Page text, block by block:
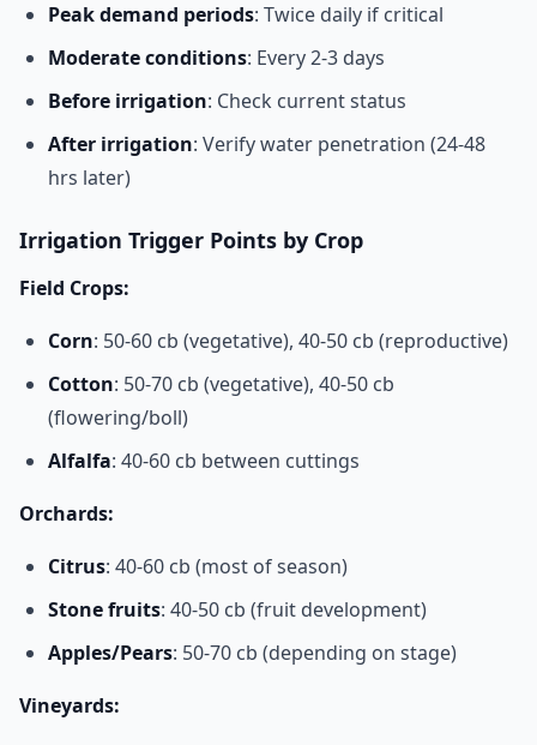
Peak demand periods: Twice daily if critical
Moderate conditions: Every 2-3 days
Before irrigation: Check current status
After irrigation: Verify water penetration (24-48
hrs later)
Irrigation Trigger Points by Crop
Field Crops:
Corn: 50-60 cb (vegetative), 40-50 cb (reproductive)
Cotton: 50-70 cb (vegetative), 40-50 cb
(flowering/boll)
Alfalfa: 40-60 cb between cuttings
Orchards:
Citrus: 40-60 cb (most of season)
Stone fruits: 40-50 cb (fruit development)
Apples/Pears: 50-70 cb (depending on stage)
Vineyards: